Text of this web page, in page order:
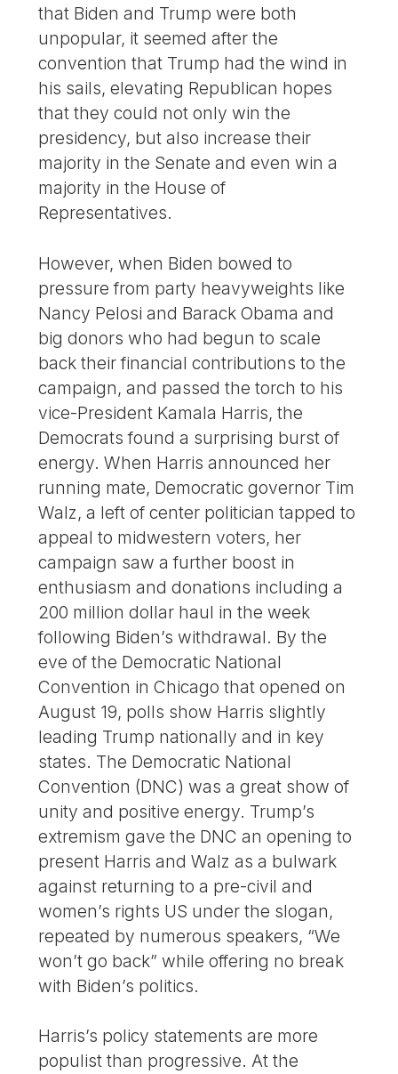
that Biden and Trump were both
unpopular, it seemed after the
convention that Trump had the wind in
his sails, elevating Republican hopes
that they could not only win the
presidency, but also increase their
majority in the Senate and even win a
majority in the House of
Representatives.
However, when Biden bowed to
pressure from party heavyweights like
Nancy Pelosi and Barack Obama and
big donors who had begun to scale
back their financial contributions to the
campaign, and passed the torch to his
vice-President Kamala Harris, the
Democrats found a surprising burst of
energy. When Harris announced her
running mate, Democratic governor Tim
Walz, a left of center politician tapped to
appeal to midwestern voters, her
campaign saw a further boost in
enthusiasm and donations including a
200 million dollar haul in the week
following Biden’s withdrawal. By the
eve of the Democratic National
Convention in Chicago that opened on
August 19, polls show Harris slightly
leading Trump nationally and in key
states. The Democratic National
Convention (DNC) was a great show of
unity and positive energy. Trump’s
extremism gave the DNC an opening to
present Harris and Walz as a bulwark
against returning to a pre-civil and
women’s rights US under the slogan,
repeated by numerous speakers, “We
won’t go back” while offering no break
with Biden’s politics.
Harris’s policy statements are more
populist than progressive. At the